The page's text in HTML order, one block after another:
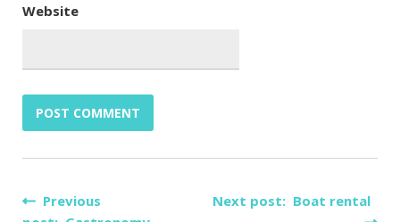
Website
Post
Previous
Next post: Boat rental